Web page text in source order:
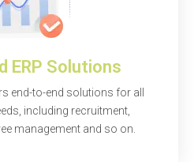
ERP Solutions
end-to-end solutions for all
including recruitment,
management and so on.